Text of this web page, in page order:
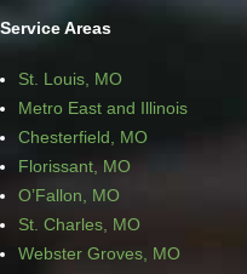
Service Areas
St. Louis, MO
Metro East and Illinois
Chesterfield, MO
Florissant, MO
O’Fallon, MO
St. Charles, MO
Webster Groves, MO